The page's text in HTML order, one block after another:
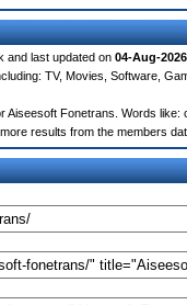
and last updated on 04-Aug-2026
TV, Movies, Software,
Fonetrans. Words like:
results from the members